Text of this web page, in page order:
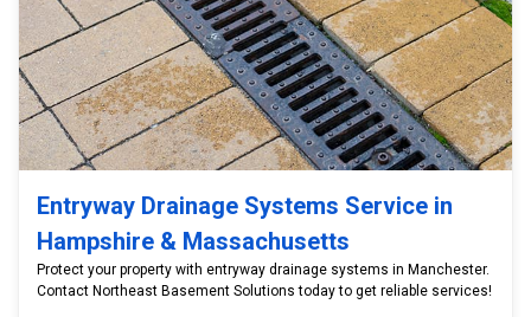
Entryway Drainage Systems Service in
Hampshire & Massachusetts
Protect your property with entryway drainage systems in Manchester.
Contact Northeast Basement Solutions today to get reliable services!